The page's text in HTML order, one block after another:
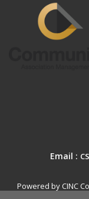
Email :
Powered by CINC